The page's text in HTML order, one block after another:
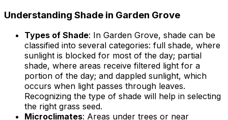
Understanding Shade in Garden Grove
Types of Shade: In Garden Grove, shade can be
classified into several categories: full shade, where
sunlight is blocked for most of the day; partial
shade, where areas receive filtered light for a
portion of the day; and dappled sunlight, which
occurs when light passes through leaves.
Recognizing the type of shade will help in selecting
the right grass seed.
Microclimates: Areas under trees or near